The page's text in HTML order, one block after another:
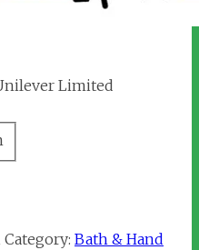
Limited
Category: Bath & Hand